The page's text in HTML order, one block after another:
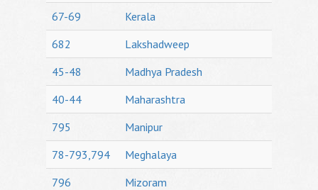
67-69
Kerala
682
Lakshadweep
45-48
Madhya Pradesh
40-44
Maharashtra
795
Manipur
78-793,794
Meghalaya
796
Mizoram